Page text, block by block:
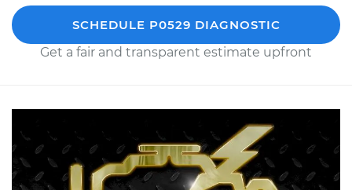
SCHEDULE P0529 DIAGNOSTIC
Get a fair and transparent estimate upfront